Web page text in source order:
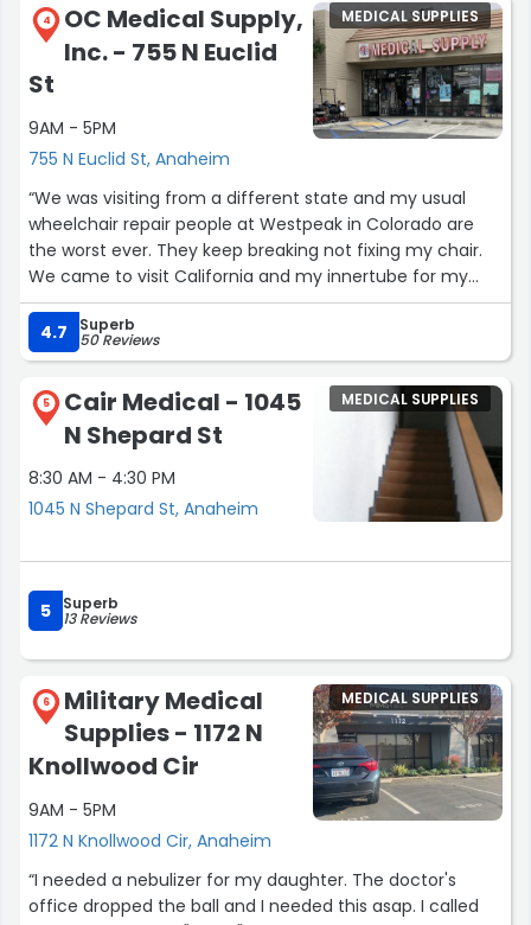
4
OC Medical Supply,
Inc. - 755 N Euclid
St
9AM - 5PM
755 N Euclid St, Anaheim
MEDICAL SUPPLIES
“We was visiting from a different state and my usual
wheelchair repair people at Westpeak in Colorado are
the worst ever. They keep breaking not fixing my chair.
We came to visit California and my innertube for my
wheelchair was flat no thanks to Westpeak. I called 10
places that said they can fix chairs right away. A couple
even come to you. Yet not one could fix an innertube.
One of the places recommended that I call OC Medical.
They told me to drop my wheel by. Lol thank goodness I
carry around 2 sets of wheels. Later on we received a
call. OC Medical said they can help and gave an
estimate. The next morning it was ready. Thank
goodness. 30 day warranty. Pay in cash. They was a
4.7 Superb
50 Reviews
5
Cair Medical - 1045
N Shepard St
8:30 AM - 4:30 PM
1045 N Shepard St, Anaheim
MEDICAL SUPPLIES
5 Superb
13 Reviews
6
Military Medical
Supplies - 1172 N
Knollwood Cir
9AM - 5PM
1172 N Knollwood Cir, Anaheim
MEDICAL SUPPLIES
“I needed a nebulizer for my daughter. The doctor's
office dropped the ball and I needed this asap. I called